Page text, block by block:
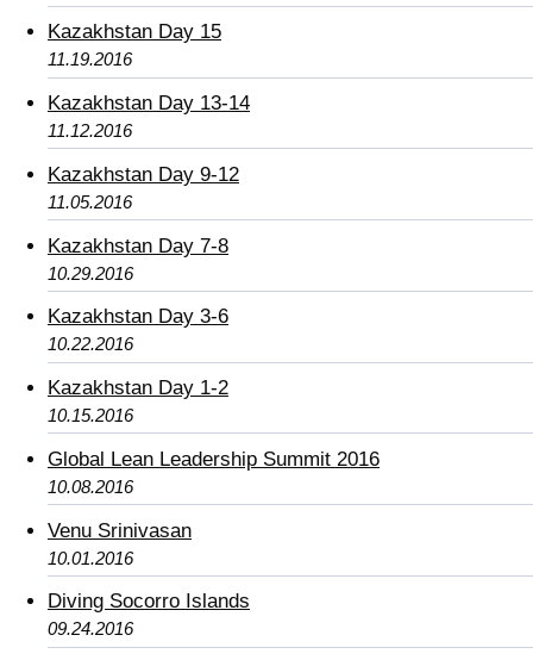
Kazakhstan Day 15
11.19.2016
Kazakhstan Day 13-14
11.12.2016
Kazakhstan Day 9-12
11.05.2016
Kazakhstan Day 7-8
10.29.2016
Kazakhstan Day 3-6
10.22.2016
Kazakhstan Day 1-2
10.15.2016
Global Lean Leadership Summit 2016
10.08.2016
Venu Srinivasan
10.01.2016
Diving Socorro Islands
09.24.2016